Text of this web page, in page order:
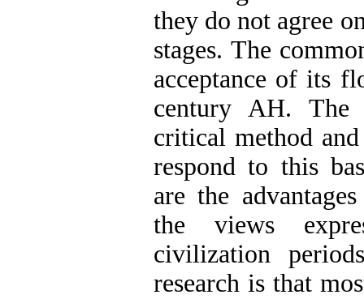
they do not agree
stages. The
acceptance of its
century AH.
critical method
respond to this
are the
the views
civilization
research is that